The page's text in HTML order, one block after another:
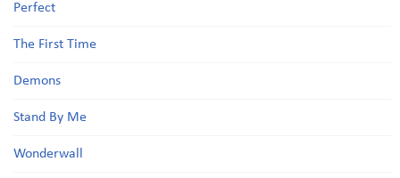
Perfect
The First Time
Demons
Stand By Me
Wonderwall